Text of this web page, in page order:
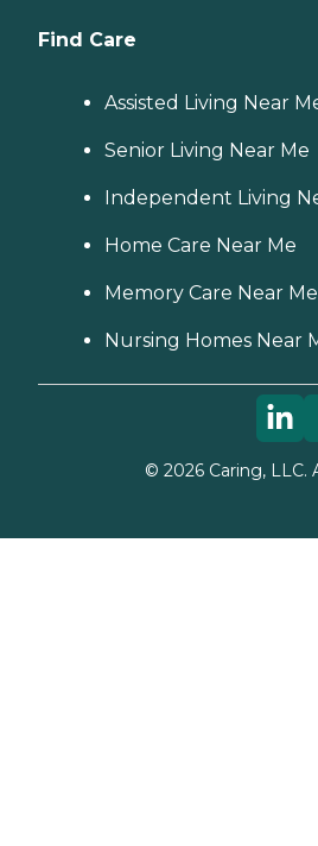
Find Care
Assisted Living Near
Senior Living Near Me
Independent Living
Home Care Near Me
Memory Care Near Me
Nursing Homes Near
© 2026Caring, LLC.